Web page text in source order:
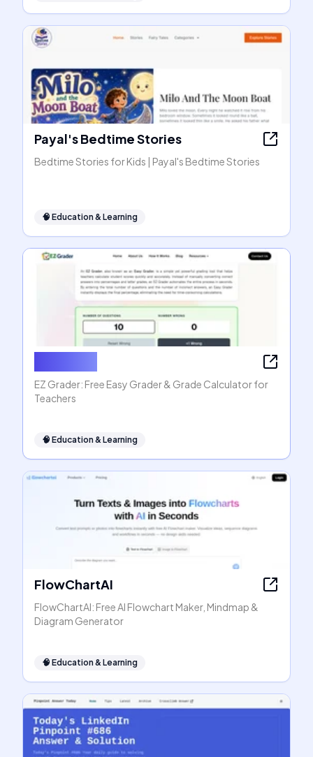
Payal's Bedtime Stories
Bedtime Stories for Kids | Payal's Bedtime Stories
🧠 Education & Learning
EZ Grader: Free Easy Grader & Grade Calculator for
Teachers
🧠 Education & Learning
FlowChartAI
FlowChartAI: Free AI Flowchart Maker, Mindmap &
Diagram Generator
🧠 Education & Learning